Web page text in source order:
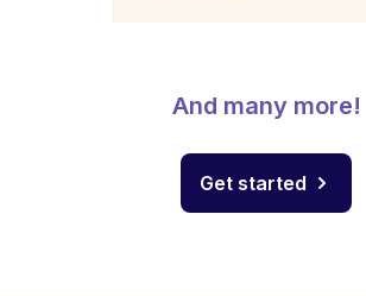
And many more!
Get started